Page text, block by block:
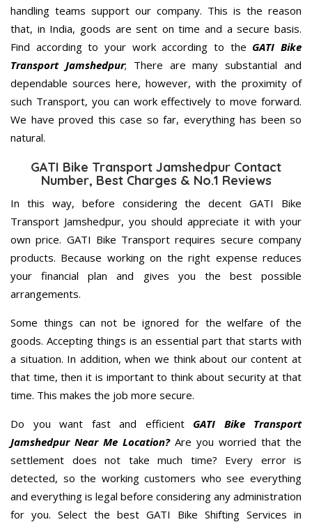
handling teams support our company. This is the reason
that, in India, goods are sent on time and a secure basis.
Find according to your work according to the GATI Bike
Transport Jamshedpur; There are many substantial and
dependable sources here, however, with the proximity of
such Transport, you can work effectively to move forward.
We have proved this case so far, everything has been so
natural.
GATI Bike Transport Jamshedpur Contact
Number, Best Charges & No.1 Reviews
In this way, before considering the decent GATI Bike
Transport Jamshedpur, you should appreciate it with your
own price. GATI Bike Transport requires secure company
products. Because working on the right expense reduces
your financial plan and gives you the best possible
arrangements.
Some things can not be ignored for the welfare of the
goods. Accepting things is an essential part that starts with
a situation. In addition, when we think about our content at
that time, then it is important to think about security at that
time. This makes the job more secure.
Do you want fast and efficient GATI Bike Transport
Jamshedpur Near Me Location?Are you worried that the
settlement does not take much time? Every error is
detected, so the working customers who see everything
and everything is legal before considering any administration
for you. Select the best GATI Bike Shifting Services in